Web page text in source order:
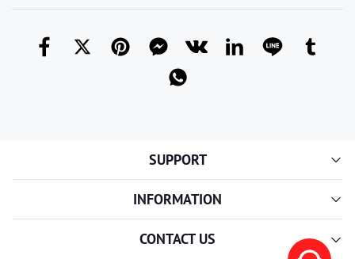
SUPPORT
INFORMATION
CONTACT US